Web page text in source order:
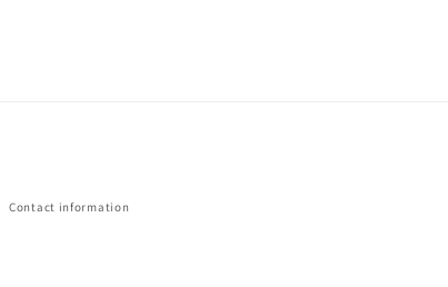
Contact information